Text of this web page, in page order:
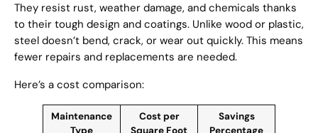
They resist rust, weather damage, and chemicals thanks
to their tough design and coatings. Unlike wood or plastic,
steel doesn’t bend, crack, or wear out quickly. This means
fewer repairs and replacements are needed.
Here’s a cost comparison:
Maintenance
Cost per
Savings